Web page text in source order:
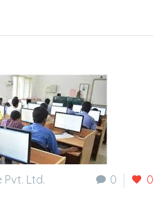
0 0
Pvt. Ltd.